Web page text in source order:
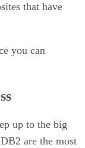
that have
you can
up to the big
are the most